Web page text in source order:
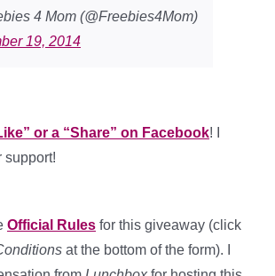
4 Mom (@Freebies4Mom)
19, 2014
or a “Share” on Facebook! I
support!
Official Rules for this giveaway (click
at the bottom of the form). I